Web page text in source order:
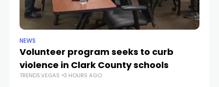
NEWS
Volunteer program seeks to curb
violence in Clark County schools
TRENDS.VEGAS 3 HOURS AGO